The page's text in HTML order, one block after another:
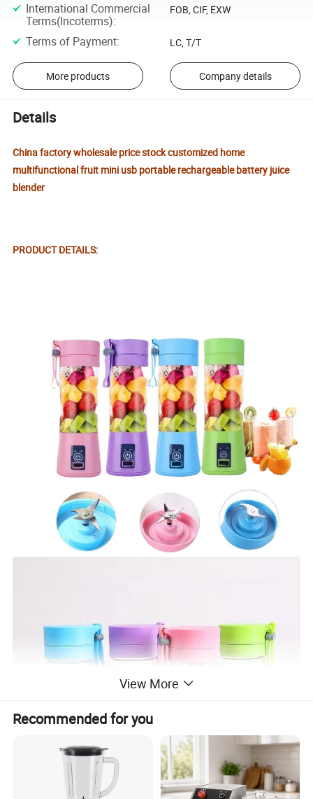
International Commercial
Terms(Incoterms):
FOB, CIF, EXW
Terms of Payment: LC, T/T
More products Company details
Details
China factory wholesale price stock customized home
multifunctional fruit mini usb portable rechargeable battery juice
blender
PRODUCT DETAILS:
View More
Recommended for you